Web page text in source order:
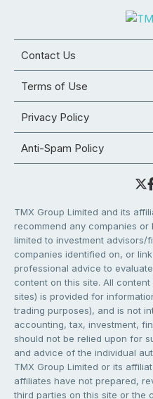
Contact Us
Terms of Use
Privacy Policy
Anti-Spam Policy
TMX Group Limited and its
recommend any companies
limited to investment advisors/
companies identified on, or
professional advice to
content on this site. All
sites) is provided for
trading purposes), and is not
accounting, tax, investment,
should not be relied upon for
and advice of the individual
TMX Group Limited or its
affiliates have not prepared,
third parties on this site or the